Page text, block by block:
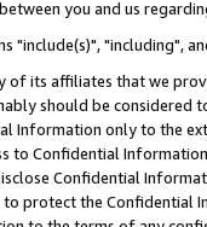
you and us
"include(s)", "including",
its affiliates that we
should be considered
Information only to the
to Confidential
Confidential
protect the Confidential